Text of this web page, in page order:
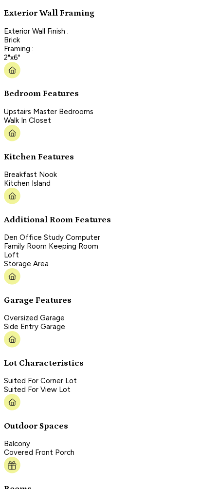
Exterior Wall Framing
Exterior Wall Finish :
Brick
Framing :
2"x6"
Bedroom Features
Upstairs Master Bedrooms
Walk In Closet
Kitchen Features
Breakfast Nook
Kitchen Island
Additional Room Features
Den Office Study Computer
Family Room Keeping Room
Loft
Storage Area
Garage Features
Oversized Garage
Side Entry Garage
Lot Characteristics
Suited For Corner Lot
Suited For View Lot
Outdoor Spaces
Balcony
Covered Front Porch